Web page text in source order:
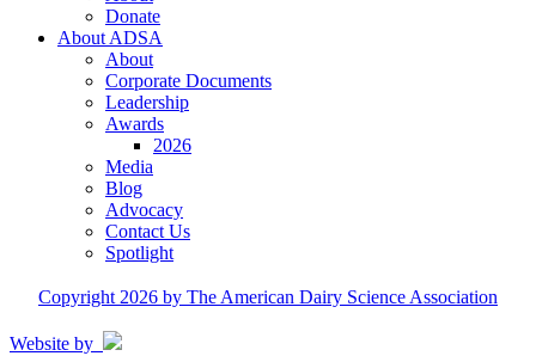
Donate
About ADSA
About
Corporate Documents
Leadership
Awards
2026
Media
Blog
Advocacy
Contact Us
Spotlight
Copyright 2026 by The American Dairy Science Association
Website by